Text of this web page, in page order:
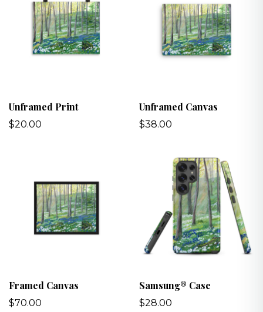
Unframed Print
$20.00
Unframed Canvas
$38.00
Framed Canvas
$70.00
Samsung® Case
$28.00